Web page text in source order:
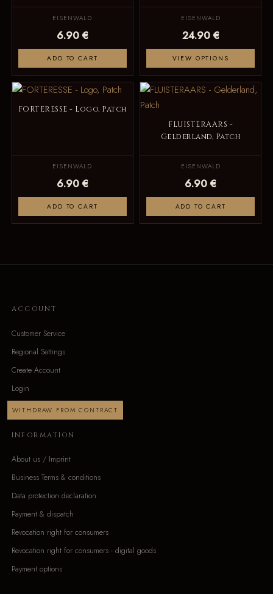
EISENWALD
6.90 €
ADD TO CART
EISENWALD
24.90 €
VIEW OPTIONS
FORTERESSE - Logo, Patch
EISENWALD
6.90 €
ADD TO CART
FLUISTERAARS -
Gelderland, Patch
EISENWALD
6.90 €
ADD TO CART
ACCOUNT
Customer Service
Regional Settings
Create Account
Login
WITHDRAW FROM CONTRACT
INFORMATION
About us / Imprint
Business Terms & conditions
Data protection declaration
Payment & dispatch
Revocation right for consumers
Revocation right for consumers - digital goods
Payment options